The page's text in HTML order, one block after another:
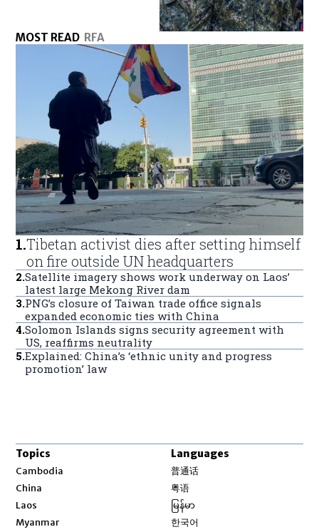
MOST READ RFA
1.Tibetan activist dies after setting himself
on fire outside UN headquarters
2.Satellite imagery shows work underway on Laos’
latest large Mekong River dam
3.PNG’s closure of Taiwan trade office signals
expanded economic ties with China
4.Solomon Islands signs security agreement with
US, reaffirms neutrality
5.Explained: China’s ‘ethnic unity and progress
promotion’ law
Topics
Cambodia
China
Laos
Myanmar
Languages
普通话
粤语
မြန်မာ
한국어